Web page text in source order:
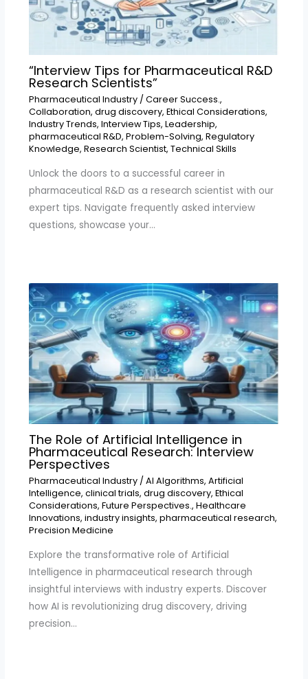
“Interview Tips for Pharmaceutical R&D
Research Scientists”
Pharmaceutical Industry/ Career Success.,
Collaboration, drug discovery, Ethical Considerations,
Industry Trends, Interview Tips, Leadership,
pharmaceutical R&D, Problem-Solving, Regulatory
Knowledge, Research Scientist, Technical Skills
Unlock the doors to a successful career in
pharmaceutical R&D as a research scientist with our
expert tips. Navigate frequently asked interview
questions, showcase your…
The Role of Artificial Intelligence in
Pharmaceutical Research: Interview
Perspectives
Pharmaceutical Industry/ AI Algorithms, Artificial
Intelligence, clinical trials, drug discovery, Ethical
Considerations, Future Perspectives., Healthcare
Innovations, industry insights, pharmaceutical research,
Precision Medicine
Explore the transformative role of Artificial
Intelligence in pharmaceutical research through
insightful interviews with industry experts. Discover
how AI is revolutionizing drug discovery, driving
precision…